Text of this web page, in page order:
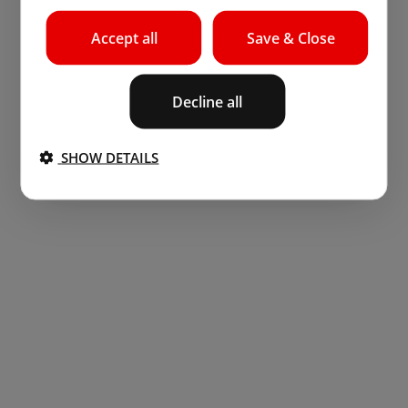
Save & Close
Accept all
Decline all
SHOW DETAILS